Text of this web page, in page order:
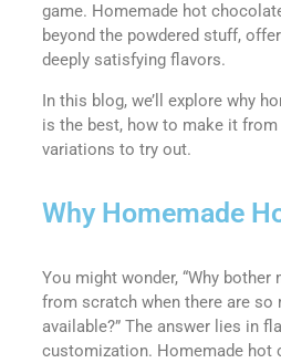
game. Homemade hot
beyond the powdered stuff,
deeply satisfying flavors.
In this blog, we’ll explore why
is the best, how to make it
variations to try out.
Why Homemade
You might wonder, “Why
from scratch when there are so
available?” The answer lies in
customization. Homemade hot